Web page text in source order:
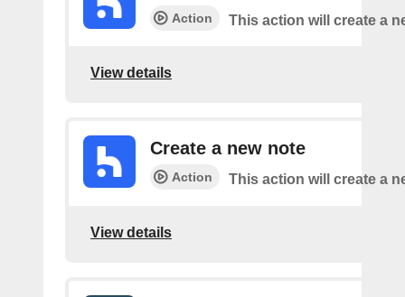
Action This action will create a
View details
Create a new note
Action This action will create a
View details